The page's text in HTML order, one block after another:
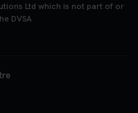
Ltd which is not part of or
DVSA